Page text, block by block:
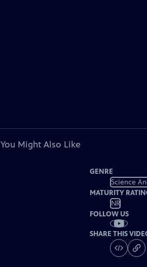
You Might Also Like
GENRE
Science
MATURITY
NR
FOLLOW US
SHARE THIS